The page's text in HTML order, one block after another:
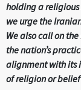
holding a
we urge the
We also call on
the nation’s
alignment with its
of religion or